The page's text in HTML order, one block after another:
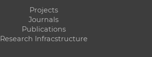
Projects
Journals
Publications
Research Infracstructure